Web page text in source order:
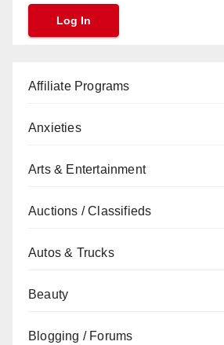
Affiliate Programs
Anxieties
Arts & Entertainment
Auctions / Classifieds
Autos & Trucks
Beauty
Blogging / Forums